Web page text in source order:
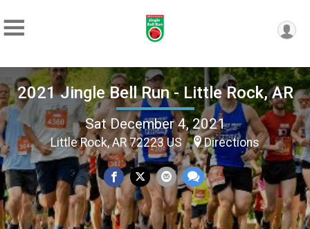
2021 Jingle Bell Run - Little Rock, AR
Sat December 4, 2021
Little Rock, AR 72223 US Directions